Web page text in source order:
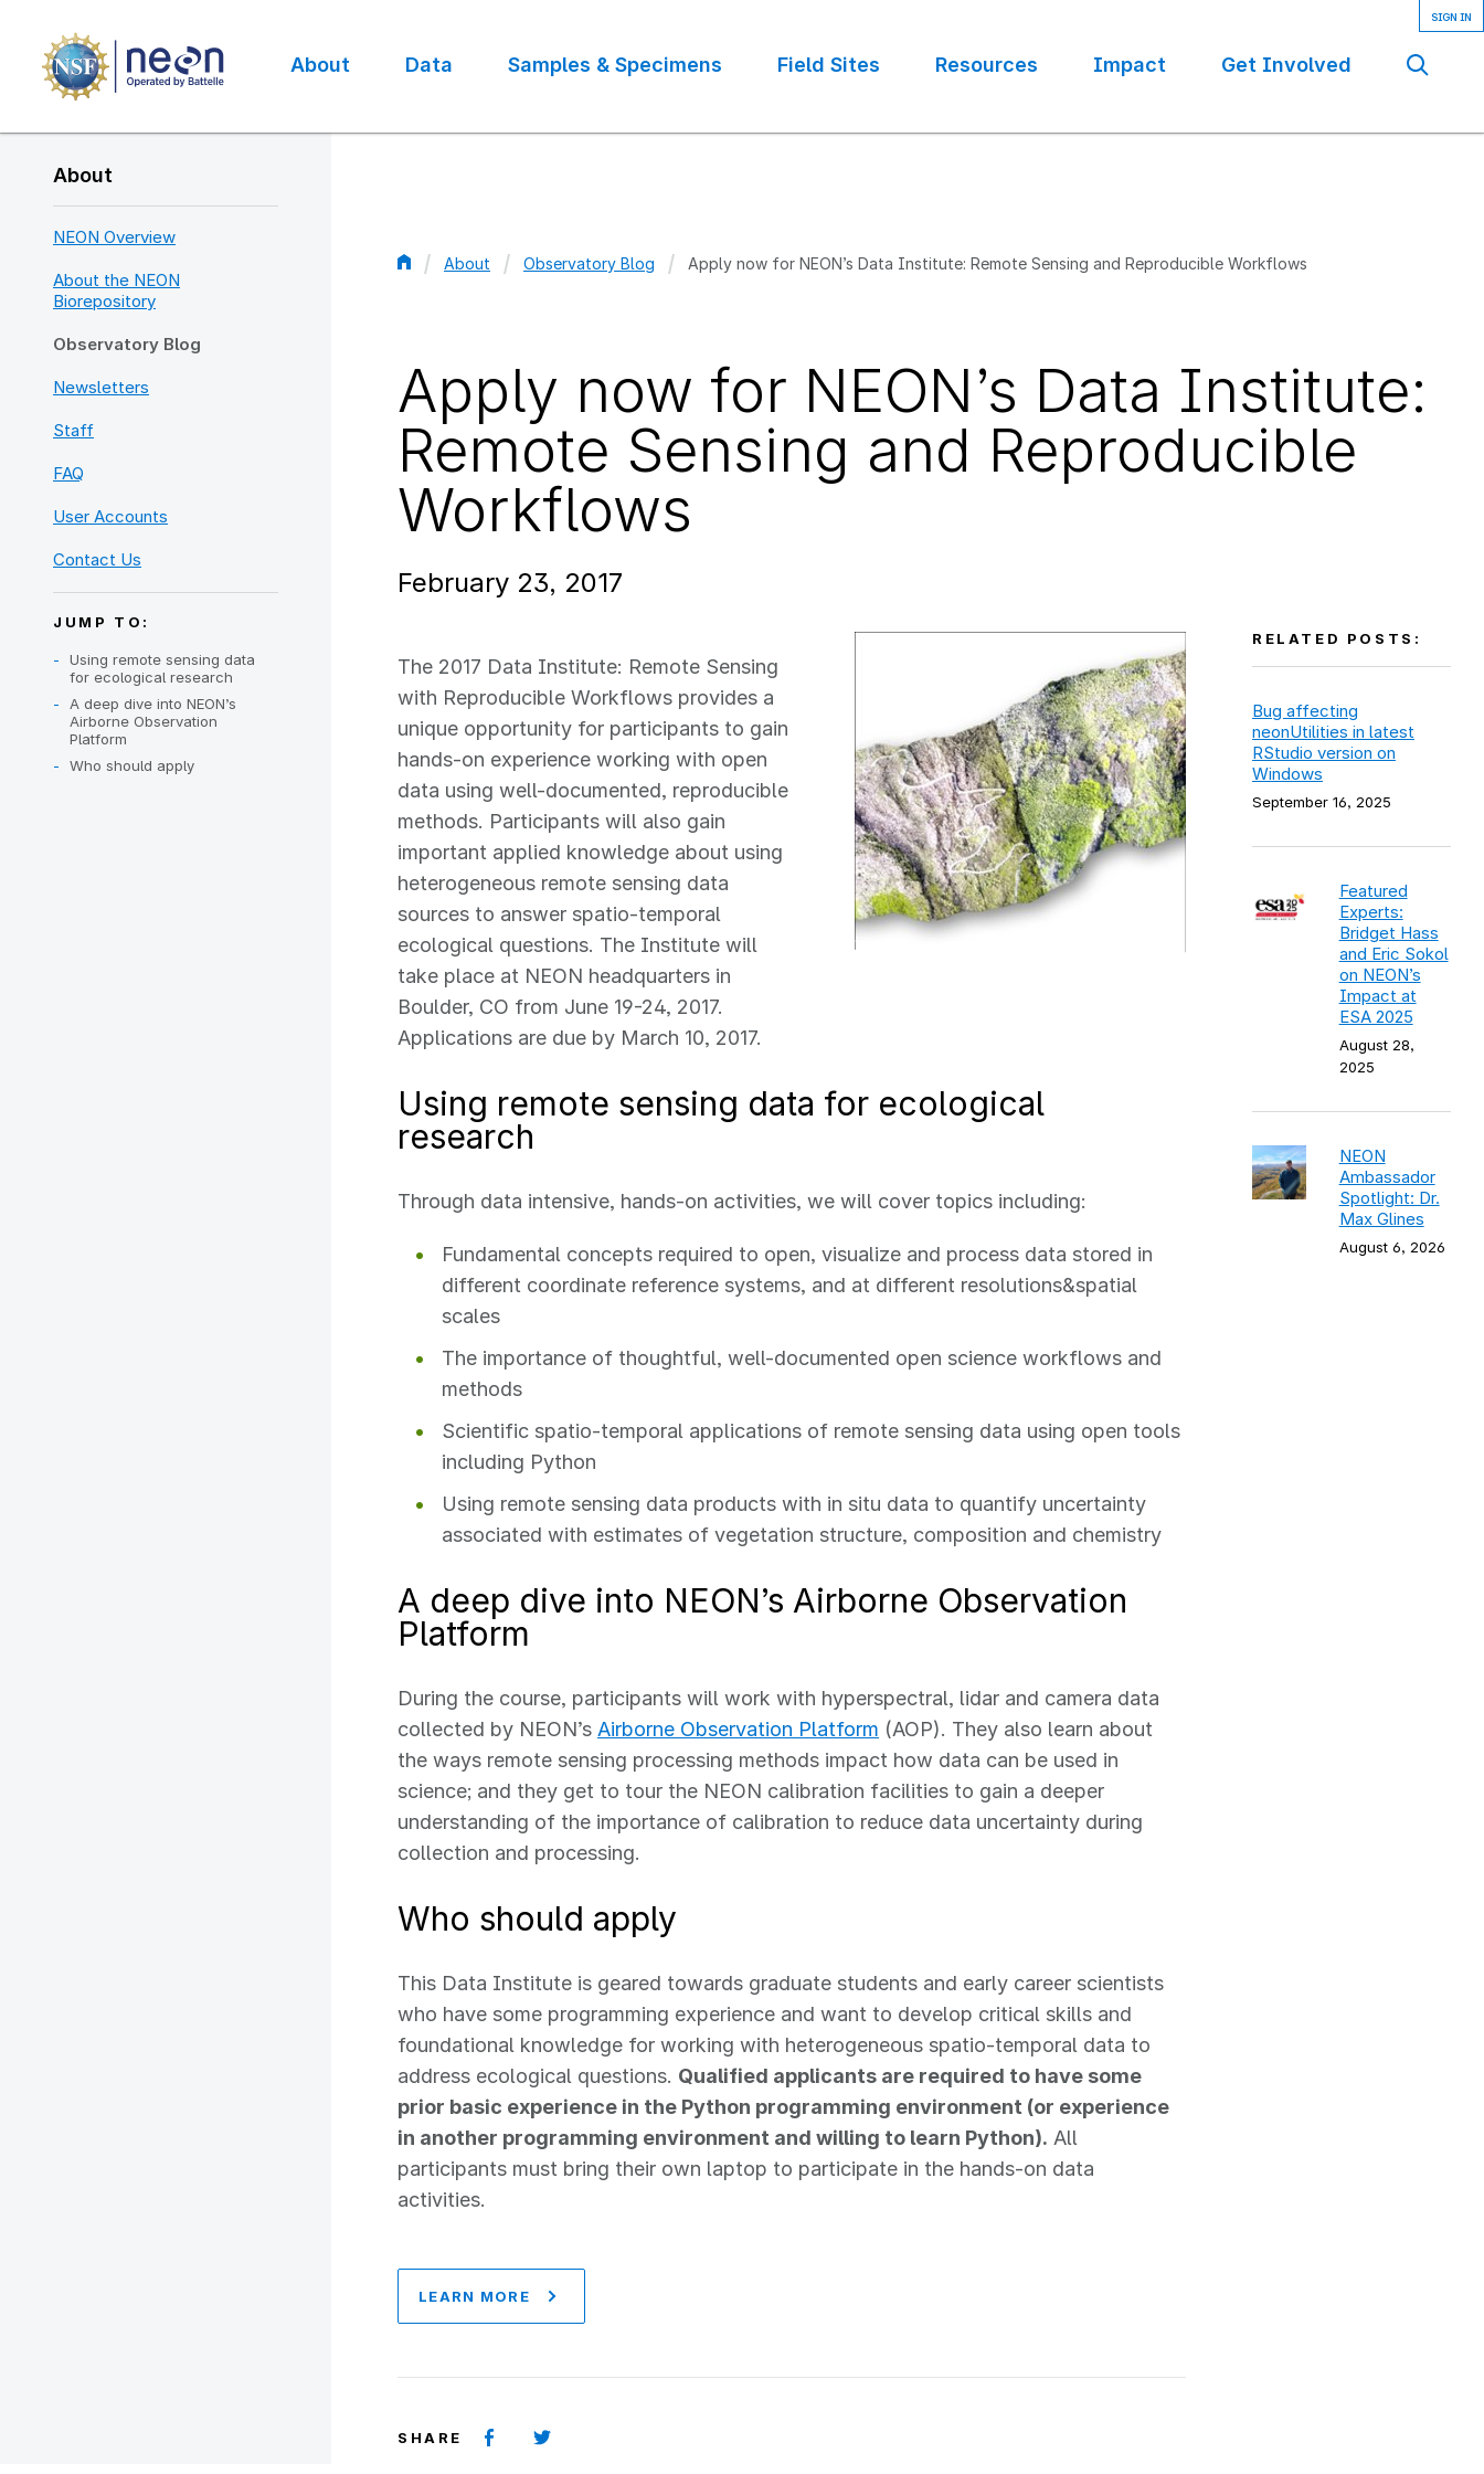
main
content
navigation
About Data Samples & Specimens Field Sites Resources Impact Get Involved
About
NEON Overview
About the NEON
Biorepository
Observatory Blog
Newsletters
Staff
FAQ
User Accounts
Contact Us
JUMP TO:
Using remote sensing data
for ecological research
A deep dive into NEON’s
Airborne Observation
Platform
Who should apply
About Observatory Blog Apply now for NEON’s Data Institute: Remote Sensing and Reproducible Workflows
Apply now for NEON’s Data Institute:
Remote Sensing and Reproducible
Workflows
February 23, 2017
The 2017 Data Institute: Remote Sensing
with Reproducible Workflows provides a
unique opportunity for participants to gain
hands-on experience working with open
data using well-documented, reproducible
methods. Participants will also gain
important applied knowledge about using
heterogeneous remote sensing data
sources to answer spatio-temporal
ecological questions. The Institute will
take place at NEON headquarters in
Boulder, CO from June 19-24, 2017.
Applications are due by March 10, 2017.
Using remote sensing data for ecological
research
Through data intensive, hands-on activities, we will cover topics including:
Fundamental concepts required to open, visualize and process data stored in
different coordinate reference systems, and at different resolutions&spatial
scales
The importance of thoughtful, well-documented open science workflows and
methods
Scientific spatio-temporal applications of remote sensing data using open tools
including Python
Using remote sensing data products with in situ data to quantify uncertainty
associated with estimates of vegetation structure, composition and chemistry
A deep dive into NEON’s Airborne Observation
Platform
During the course, participants will work with hyperspectral, lidar and camera data
collected by NEON’s Airborne Observation Platform (AOP). They also learn about
the ways remote sensing processing methods impact how data can be used in
science; and they get to tour the NEON calibration facilities to gain a deeper
understanding of the importance of calibration to reduce data uncertainty during
collection and processing.
Who should apply
This Data Institute is geared towards graduate students and early career scientists
who have some programming experience and want to develop critical skills and
foundational knowledge for working with heterogeneous spatio-temporal data to
address ecological questions. Qualified applicants are required to have some
prior basic experience in the Python programming environment (or experience
in another programming environment and willing to learn Python). All
participants must bring their own laptop to participate in the hands-on data
activities.
LEARN MORE
SHARE
RELATED POSTS:
Bug affecting
neonUtilities in latest
RStudio version on
Windows
September 16, 2025
Featured
Experts:
Bridget Hass
and Eric Sokol
on NEON’s
Impact at
ESA 2025
August 28,
2025
NEON
Ambassador
Spotlight: Dr.
Max Glines
August 6, 2026